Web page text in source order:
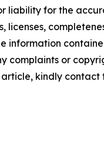
liability for the
licenses,
information
complaints or
kindly contact